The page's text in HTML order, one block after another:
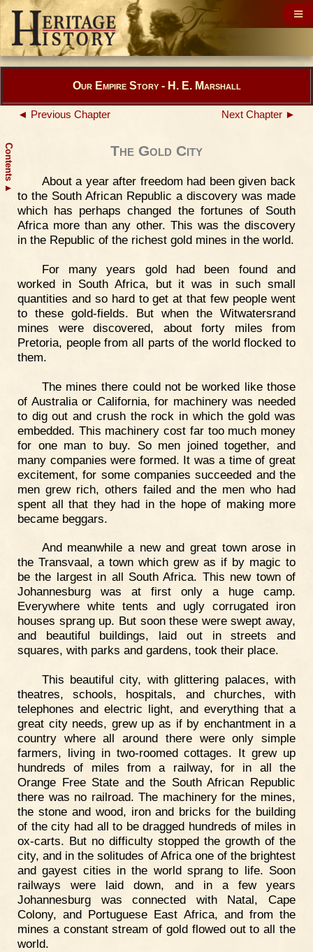
Contents
▲
Our Empire Story - H. E. Marshall
◄ Previous Chapter Next Chapter ►
The Gold City
About a year after freedom had been given back
to the South African Republic a discovery was made
which has perhaps changed the fortunes of South
Africa more than any other. This was the discovery
in the Republic of the richest gold mines in the world.
For many years gold had been found and
worked in South Africa, but it was in such small
quantities and so hard to get at that few people went
to these gold-fields. But when the Witwatersrand
mines were discovered, about forty miles from
Pretoria, people from all parts of the world flocked to
them.
The mines there could not be worked like those
of Australia or California, for machinery was needed
to dig out and crush the rock in which the gold was
embedded. This machinery cost far too much money
for one man to buy. So men joined together, and
many companies were formed. It was a time of great
excitement, for some companies succeeded and the
men grew rich, others failed and the men who had
spent all that they had in the hope of making more
became beggars.
And meanwhile a new and great town arose in
the Transvaal, a town which grew as if by magic to
be the largest in all South Africa. This new town of
Johannesburg was at first only a huge camp.
Everywhere white tents and ugly corrugated iron
houses sprang up. But soon these were swept away,
and beautiful buildings, laid out in streets and
squares, with parks and gardens, took their place.
This beautiful city, with glittering palaces, with
theatres, schools, hospitals, and churches, with
telephones and electric light, and everything that a
great city needs, grew up as if by enchantment in a
country where all around there were only simple
farmers, living in two-roomed cottages. It grew up
hundreds of miles from a railway, for in all the
Orange Free State and the South African Republic
there was no railroad. The machinery for the mines,
the stone and wood, iron and bricks for the building
of the city had all to be dragged hundreds of miles in
ox-carts. But no difficulty stopped the growth of the
city, and in the solitudes of Africa one of the brightest
and gayest cities in the world sprang to life. Soon
railways were laid down, and in a few years
Johannesburg was connected with Natal, Cape
Colony, and Portuguese East Africa, and from the
mines a constant stream of gold flowed out to all the
world.